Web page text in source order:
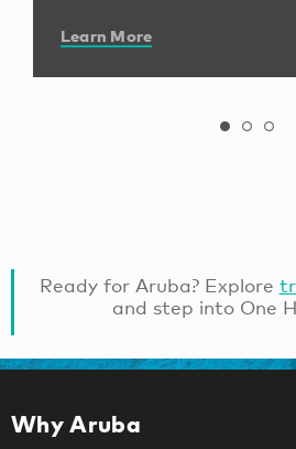
Learn More
Ready for Aruba? Explore
and step into One
Why Aruba